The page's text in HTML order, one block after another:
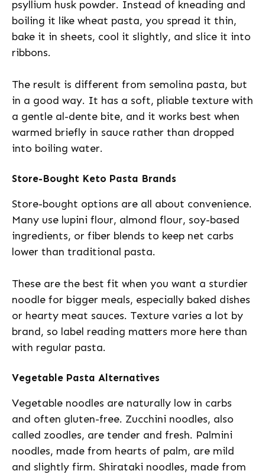
psyllium husk powder. Instead of kneading and
boiling it like wheat pasta, you spread it thin,
bake it in sheets, cool it slightly, and slice it into
ribbons.
The result is different from semolina pasta, but
in a good way. It has a soft, pliable texture with
a gentle al-dente bite, and it works best when
warmed briefly in sauce rather than dropped
into boiling water.
Store-Bought Keto Pasta Brands
Store-bought options are all about convenience.
Many use lupini flour, almond flour, soy-based
ingredients, or fiber blends to keep net carbs
lower than traditional pasta.
These are the best fit when you want a sturdier
noodle for bigger meals, especially baked dishes
or hearty meat sauces. Texture varies a lot by
brand, so label reading matters more here than
with regular pasta.
Vegetable Pasta Alternatives
Vegetable noodles are naturally low in carbs
and often gluten-free. Zucchini noodles, also
called zoodles, are tender and fresh. Palmini
noodles, made from hearts of palm, are mild
and slightly firm. Shirataki noodles, made from